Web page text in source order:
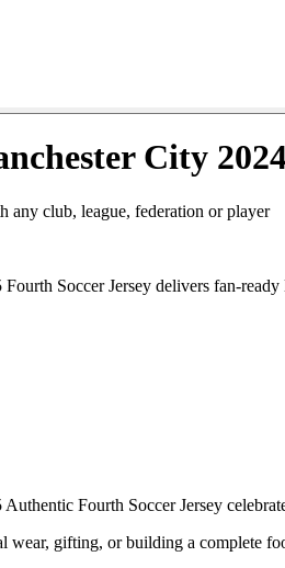
City
club, league, federation or player
Soccer Jersey delivers fan-
Fourth Soccer Jersey
wear, gifting, or building a complete